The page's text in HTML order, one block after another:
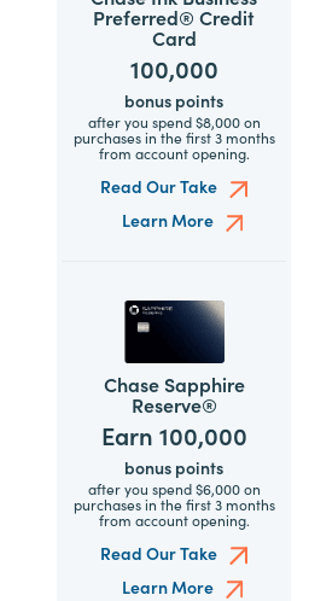
Preferred® Credit
Card
100,000
bonus points
after you spend $8,000 on
purchases in the first 3 months
from account opening.
Read Our Take
Learn More
Chase Sapphire
Reserve®
Earn 100,000
bonus points
after you spend $6,000 on
purchases in the first 3 months
from account opening.
Read Our Take
Learn More